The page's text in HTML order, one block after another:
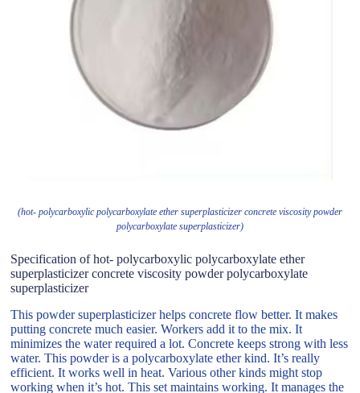
(hot- polycarboxylic polycarboxylate ether superplasticizer concrete viscosity powder
polycarboxylate superplasticizer)
Specification of hot- polycarboxylic polycarboxylate ether
superplasticizer concrete viscosity powder polycarboxylate
superplasticizer
This powder superplasticizer helps concrete flow better. It makes
putting concrete much easier. Workers add it to the mix. It
minimizes the water required a lot. Concrete keeps strong with less
water. This powder is a polycarboxylate ether kind. It’s really
efficient. It works well in heat. Various other kinds might stop
working when it’s hot. This set maintains working. It manages the